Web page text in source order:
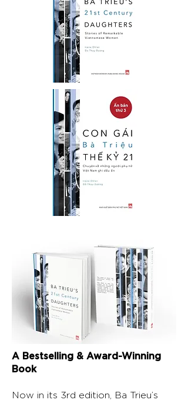
A Bestselling & Award-Winning
Book
Now in its 3rd edition, Ba Trieu’s